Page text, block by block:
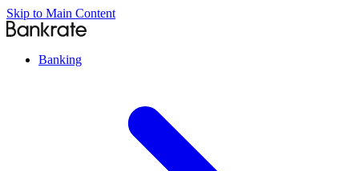
Skip to Main Content
Banking